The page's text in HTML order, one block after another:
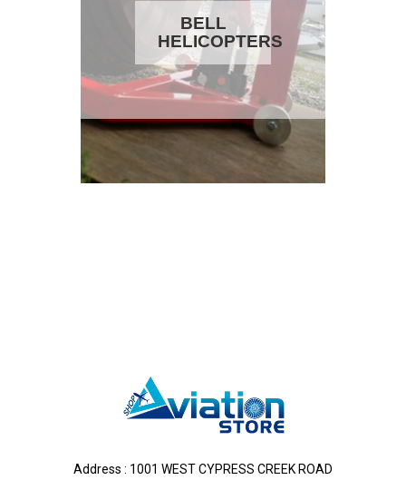
BELL
HELICOPTERS
Address : 1001 WEST CYPRESS CREEK ROAD